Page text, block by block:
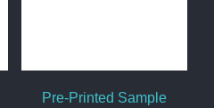
Pre-Printed Sample